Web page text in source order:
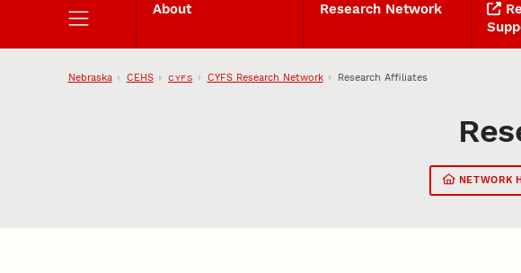
About Research Network
Nebraska CEHS CYFS CYFS Research Network Research Affiliates
NETWORK